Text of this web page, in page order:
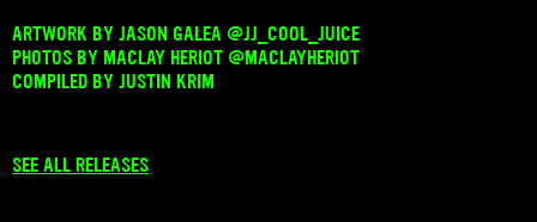
ARTWORK BY JASON GALEA @JJ_COOL_JUICE
PHOTOS BY MACLAY HERIOT @MACLAYHERIOT
COMPILED BY JUSTIN KRIM
SEE ALL RELEASES